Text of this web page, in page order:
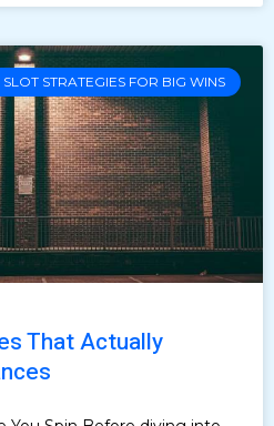
SLOT STRATEGIES FOR BIG WINS
That Actually